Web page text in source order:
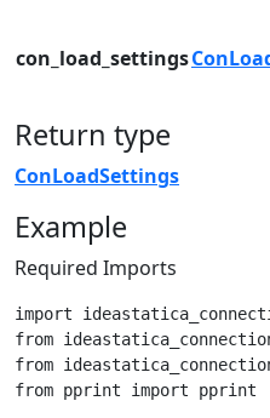
con_load_settings
Return type
ConLoadSettings
Example
Required Imports
import
from
from
from pprint import pprint